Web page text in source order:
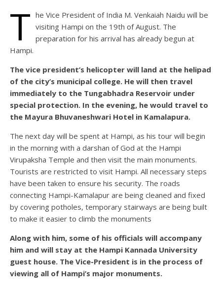
T he Vice President of India M. Venkaiah Naidu will be
visiting Hampi on the 19th of August. The
preparation for his arrival has already begun at
Hampi.
The vice president’s helicopter will land at the helipad
of the city’s municipal college. He will then travel
immediately to the Tungabhadra Reservoir under
special protection. In the evening, he would travel to
the Mayura Bhuvaneshwari Hotel in Kamalapura.
The next day will be spent at Hampi, as his tour will begin
in the morning with a darshan of God at the Hampi
Virupaksha Temple and then visit the main monuments.
Tourists are restricted to visit Hampi. All necessary steps
have been taken to ensure his security. The roads
connecting Hampi-Kamalapur are being cleaned and fixed
by covering potholes, temporary stairways are being built
to make it easier to climb the monuments
Along with him, some of his officials will accompany
him and will stay at the Hampi Kannada University
guest house. The Vice-President is in the process of
viewing all of Hampi’s major monuments.